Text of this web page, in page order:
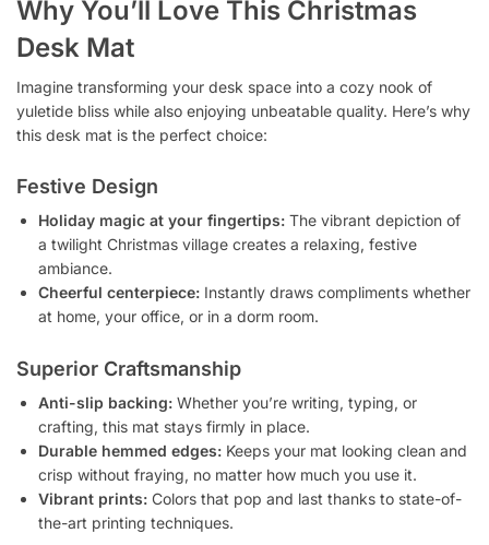
Why You’ll Love This Christmas
Desk Mat
Imagine transforming your desk space into a cozy nook of
yuletide bliss while also enjoying unbeatable quality. Here’s why
this desk mat is the perfect choice:
Festive Design
Holiday magic at your fingertips: The vibrant depiction of
a twilight Christmas village creates a relaxing, festive
ambiance.
Cheerful centerpiece: Instantly draws compliments whether
at home, your office, or in a dorm room.
Superior Craftsmanship
Anti-slip backing: Whether you’re writing, typing, or
crafting, this mat stays firmly in place.
Durable hemmed edges: Keeps your mat looking clean and
crisp without fraying, no matter how much you use it.
Vibrant prints: Colors that pop and last thanks to state-of-
the-art printing techniques.